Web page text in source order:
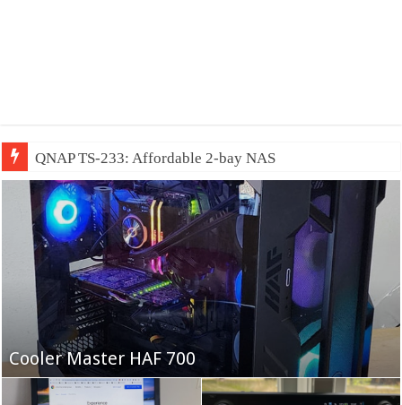
QNAP TS-233: Affordable 2-bay NAS
Fifine Ampligame A6T
Cooler Master HAF 700